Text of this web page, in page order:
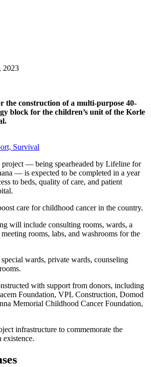
2023
the construction of a multi-purpose 40-
block for the children’s unit of the Korle
Survival
— being spearheaded by Lifeline for
— is expected to be completed in a year
to beds, quality of care, and patient
care for childhood cancer in the country.
will include consulting rooms, wards, a
rooms, labs, and washrooms for the
wards, private wards, counseling
with support from donors, including
Foundation, VPL Construction, Domod
Memorial Childhood Cancer Foundation,
infrastructure to commemorate the
existence.